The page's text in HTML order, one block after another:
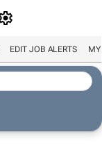
EDIT JOB ALERTS MY